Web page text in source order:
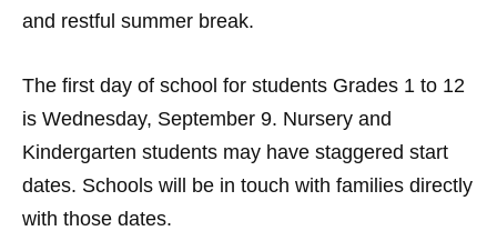
and restful summer break.
The first day of school for students Grades 1 to 12
is Wednesday, September 9. Nursery and
Kindergarten students may have staggered start
dates. Schools will be in touch with families directly
with those dates.